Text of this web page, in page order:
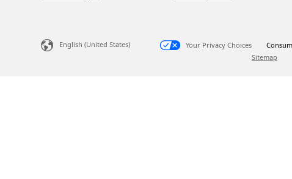
English (United States) Your Privacy Choices
Sitemap